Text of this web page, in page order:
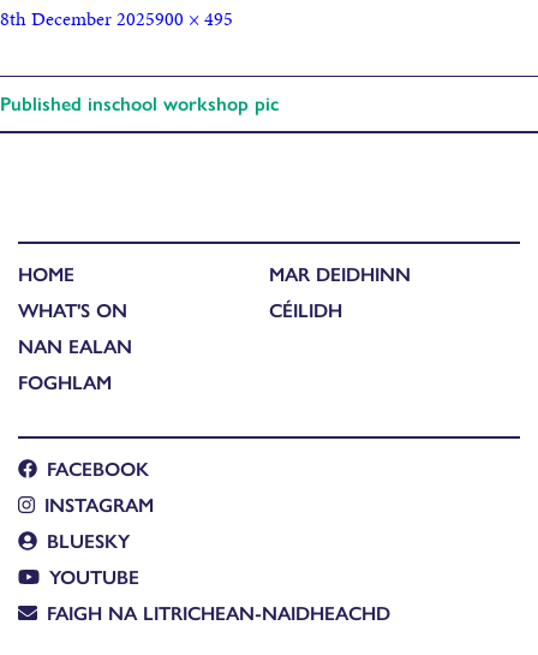
8th December 2025900 × 495
Published inschool workshop pic
HOME
WHAT'S ON
NAN EALAN
FOGHLAM
MAR DEIDHINN
CÉILIDH
FACEBOOK
INSTAGRAM
BLUESKY
YOUTUBE
FAIGH NA LITRICHEAN-NAIDHEACHD